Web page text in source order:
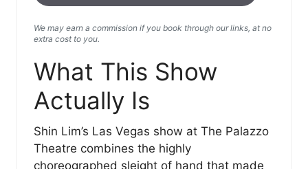
We may earn a commission if you book through our links, at no
extra cost to you.
What This Show
Actually Is
Shin Lim’s Las Vegas show at The Palazzo
Theatre combines the highly
choreographed sleight of hand that made